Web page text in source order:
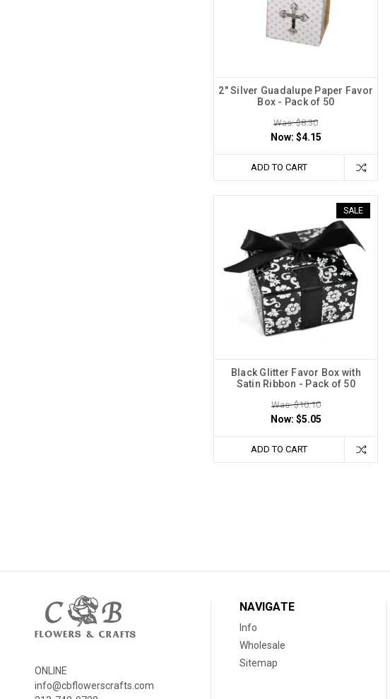
2" Silver Guadalupe Paper Favor
Box - Pack of 50
Was: $8.30
Now: $4.15
ADD TO CART
SALE
Black Glitter Favor Box with
Satin Ribbon - Pack of 50
Was: $10.10
Now: $5.05
ADD TO CART
ONLINE
info@cbflowerscrafts.com
NAVIGATE
Info
Wholesale
Sitemap